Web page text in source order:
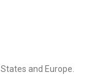
and Europe.